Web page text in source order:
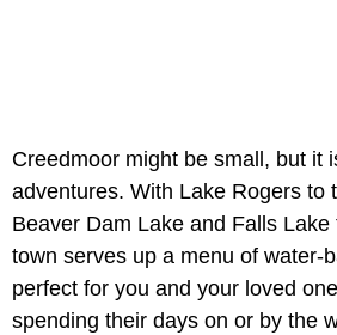
Creedmoor might be small, but it
adventures. With Lake Rogers to
Beaver Dam Lake and Falls
town serves up a menu of water-
perfect for you and your loved
spending their days on or by the